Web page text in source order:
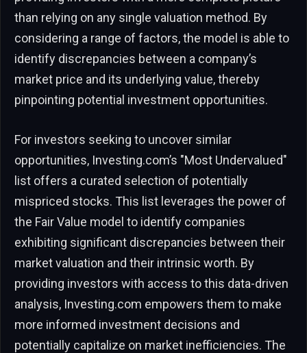
than relying on any single valuation method. By
considering a range of factors, the model is able to
identify discrepancies between a company’s
market price and its underlying value, thereby
pinpointing potential investment opportunities.
For investors seeking to uncover similar
opportunities, Investing.com’s "Most Undervalued"
list offers a curated selection of potentially
mispriced stocks. This list leverages the power of
the Fair Value model to identify companies
exhibiting significant discrepancies between their
market valuation and their intrinsic worth. By
providing investors with access to this data-driven
analysis, Investing.com empowers them to make
more informed investment decisions and
potentially capitalize on market inefficiencies. The